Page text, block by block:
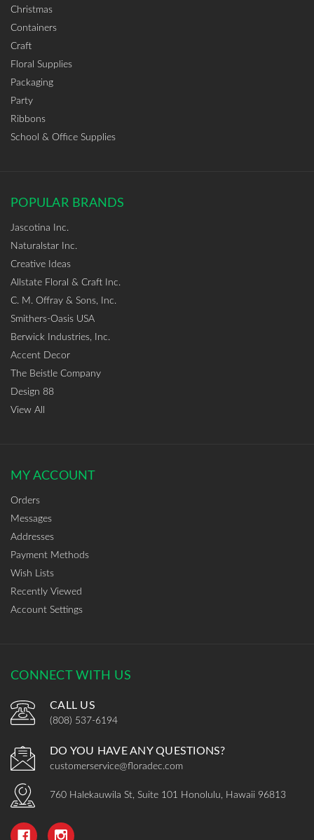
Christmas
Containers
Craft
Floral Supplies
Packaging
Party
Ribbons
School & Office Supplies
POPULAR BRANDS
Jascotina Inc.
Naturalstar Inc.
Creative Ideas
Allstate Floral & Craft Inc.
C. M. Offray & Sons, Inc.
Smithers-Oasis USA
Berwick Industries, Inc.
Accent Decor
The Beistle Company
Design 88
View All
MY ACCOUNT
Orders
Messages
Addresses
Payment Methods
Wish Lists
Recently Viewed
Account Settings
CONNECT WITH US
CALL US
(808) 537-6194
DO YOU HAVE ANY QUESTIONS?
customerservice@floradec.com
760 Halekauwila St, Suite 101 Honolulu, Hawaii 96813